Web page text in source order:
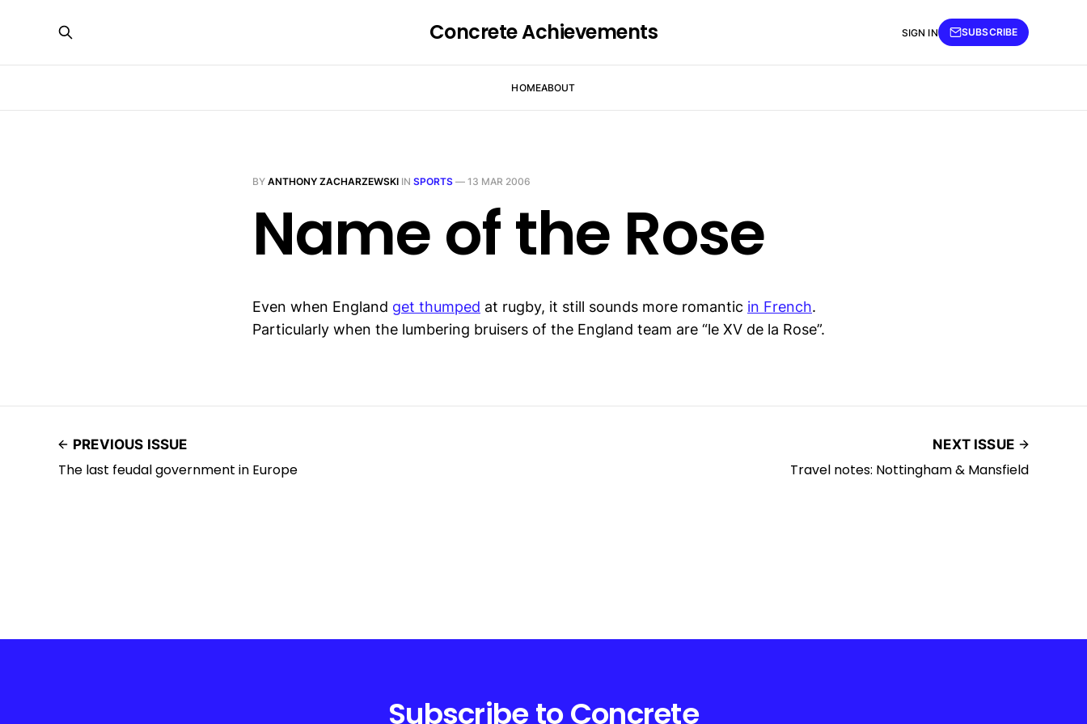
Concrete Achievements
HOMEABOUT
SIGN IN SUBSCRIBE
BY ANTHONY ZACHARZEWSKI IN SPORTS — 13 MAR 2006
Name of the Rose
Even when England get thumped at rugby, it still sounds more romantic in French.
Particularly when the lumbering bruisers of the England team are “le XV de la Rose”.
PREVIOUS ISSUE
The last feudal government in Europe
NEXT ISSUE
Travel notes: Nottingham & Mansfield
Subscribe to Concrete